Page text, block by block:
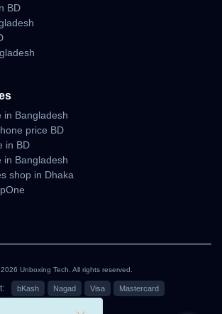
Us?
Aug (Dhaka), 08 Aug - 09 Aug (Outside)
Products
Coverage
Return Policy
BD
in Bangladesh
price BD
in BD
in Bangladesh
shop in Dhaka
Unboxing Tech. All rights reserved.
bKash Nagad Visa Mastercard